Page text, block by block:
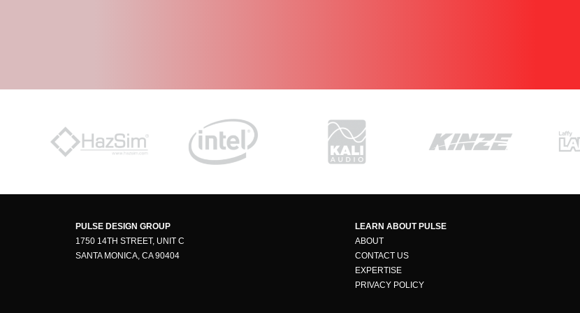
PULSE DESIGN GROUP
1750 14TH STREET, UNIT C
SANTA MONICA, CA 90404
LEARN ABOUT PULSE
ABOUT
CONTACT US
EXPERTISE
PRIVACY POLICY